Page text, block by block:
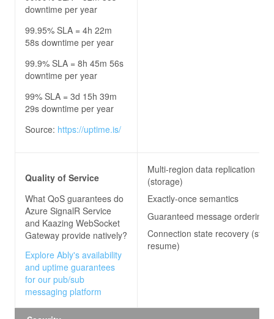
downtime per year
99.95% SLA = 4h 22m
58s downtime per year
99.9% SLA = 8h 45m 56s
downtime per year
99% SLA = 3d 15h 39m
29s downtime per year
Source: https://uptime.is/
Quality of Service
What QoS guarantees do
Azure SignalR Service
and Kaazing WebSocket
Gateway provide natively?
Explore Ably's availability
and uptime guarantees
for our pub/sub
messaging platform
Multi-region data replication
(storage)
Exactly-once semantics
Guaranteed message ordering
Connection state recovery
resume)